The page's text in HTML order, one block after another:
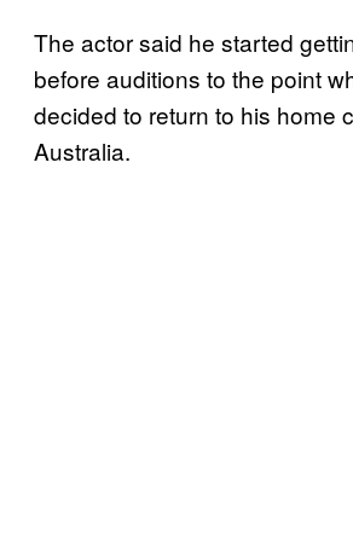
The actor said he started
before auditions to the point
decided to return to his home
Australia.